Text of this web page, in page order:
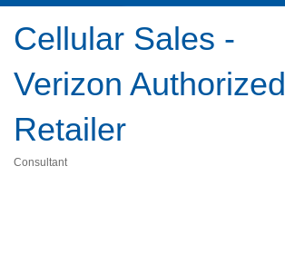
Cellular Sales -
Verizon Authorized
Retailer
Consultant